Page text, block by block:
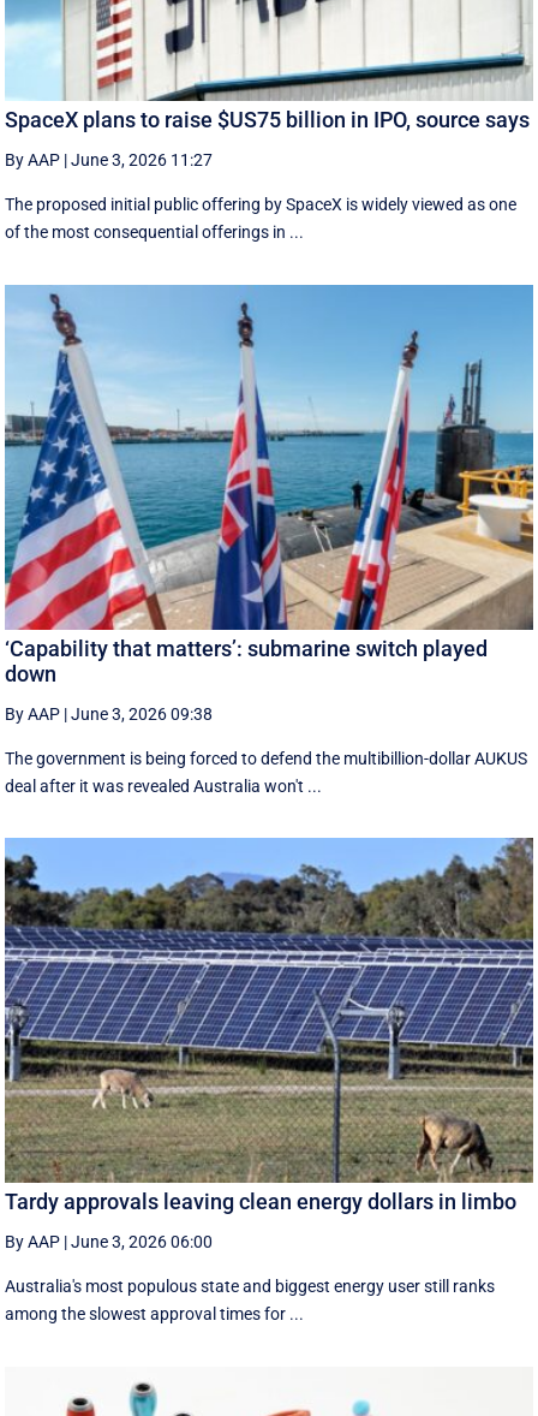
SpaceX plans to raise $US75 billion in IPO, source says
By AAP |June 3, 2026 11:27
The proposed initial public ‌offering by SpaceX is ⁠widely viewed as one
of the most consequential offerings ​in ...
‘Capability that matters’: submarine switch played
down
By AAP |June 3, 2026 09:38
The government is being forced to defend the multibillion-dollar AUKUS
deal after it was revealed Australia won't ...
Tardy approvals leaving clean energy dollars in limbo
By AAP |June 3, 2026 06:00
Australia's most populous state and biggest energy user still ranks
among the slowest approval times for ...